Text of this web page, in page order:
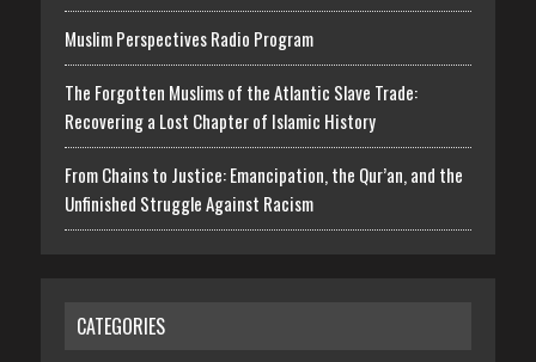
Muslim Perspectives Radio Program
The Forgotten Muslims of the Atlantic Slave Trade:
Recovering a Lost Chapter of Islamic History
From Chains to Justice: Emancipation, the Qur’an, and the
Unfinished Struggle Against Racism
CATEGORIES